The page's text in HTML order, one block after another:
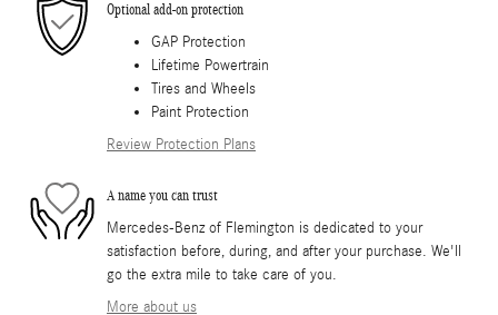
Optional add-on protection
GAP Protection
Lifetime Powertrain
Tires and Wheels
Paint Protection
Review Protection Plans
A name you can trust
Mercedes-Benz of Flemington is dedicated to your
satisfaction before, during, and after your purchase. We'll
go the extra mile to take care of you.
More about us